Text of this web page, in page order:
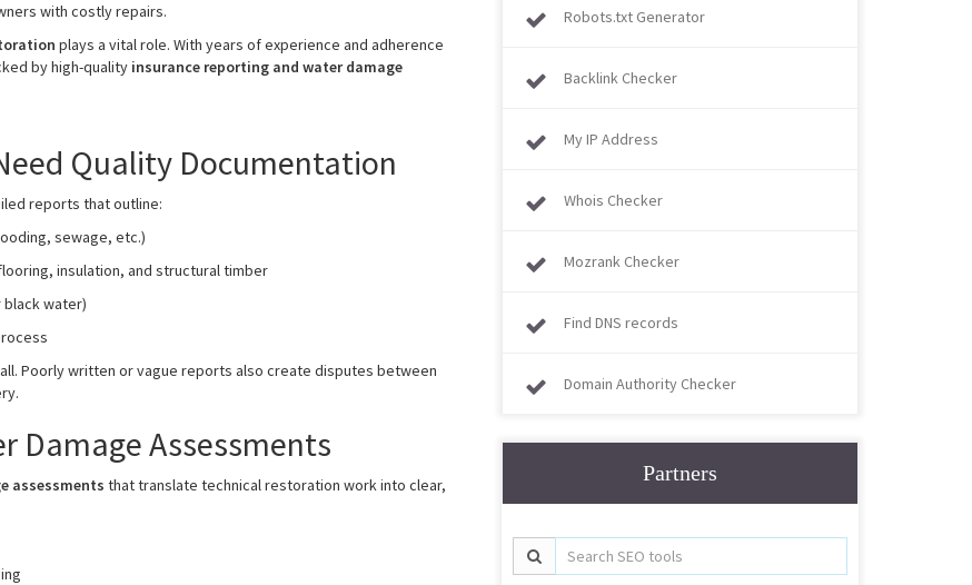
with costly repairs.
plays a vital role. With years of experience and adherence
by high-quality insurance reporting and water damage
Quality Documentation
reports that outline:
sewage, etc.)
insulation, and structural timber
water)
Poorly written or vague reports also create disputes between
Damage Assessments
assessments that translate technical restoration work into clear,
Robots.txt Generator
Backlink Checker
My IP Address
Whois Checker
Mozrank Checker
Find DNS records
Domain Authority Checker
Partners